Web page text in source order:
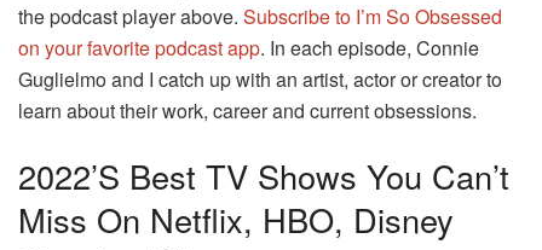
the podcast player above. Subscribe to I’m So Obsessed
on your favorite podcast app. In each episode, Connie
Guglielmo and I catch up with an artist, actor or creator to
learn about their work, career and current obsessions.
2022’s Best TV Shows You Can’t
Miss On Netflix, HBO, Disney